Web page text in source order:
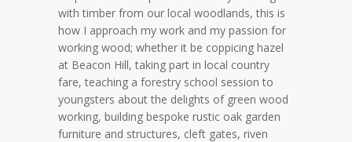
with timber from our local woodlands, this is
how I approach my work and my passion for
working wood; whether it be coppicing hazel
at Beacon Hill, taking part in local country
fare, teaching a forestry school session to
youngsters about the delights of green wood
working, building bespoke rustic oak garden
furniture and structures, cleft gates, riven